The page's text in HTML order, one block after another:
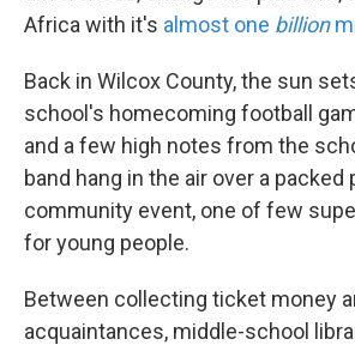
Africa with it's almost one billion
Back in Wilcox County, the sun
school's homecoming football
and a few high notes from the
band hang in the air over a packed
community event, one of few
for young people.
Between collecting ticket money
acquaintances, middle-school